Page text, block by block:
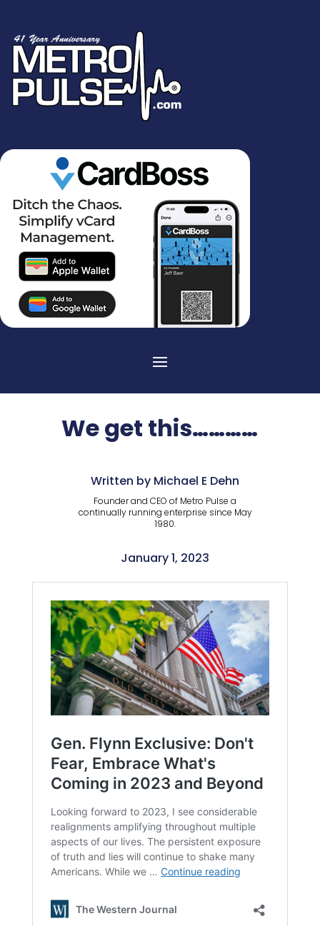
We get this…………
Written by Michael E Dehn
Founder and CEO of Metro Pulse a
continually running enterprise since May
1980.
January 1, 2023